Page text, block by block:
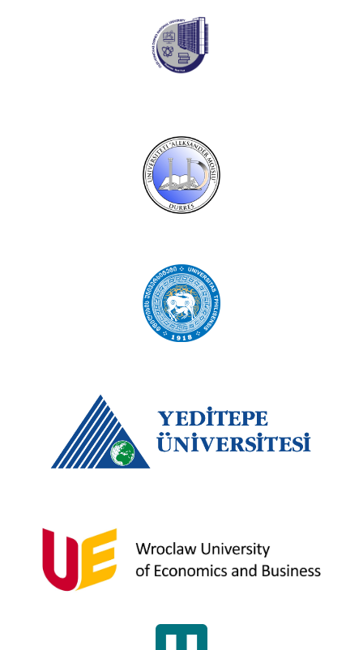
Oles Honchar Dnipro National University
Aleksandër Moisiu University of Durrës
Ivane Javakhishvili Tbilisi State University
Yeditepe University
Wroclaw University of Economics and
Business
University of Leoben